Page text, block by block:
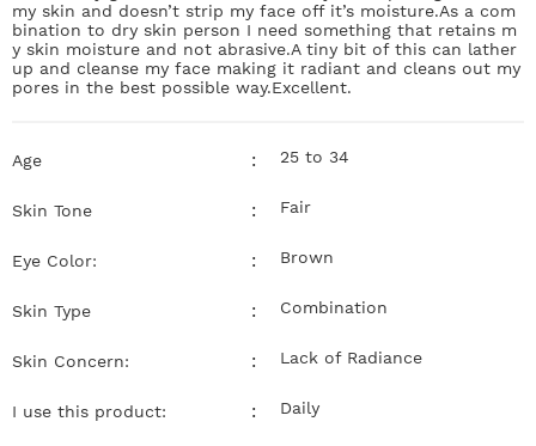
my skin and doesn’t strip my face off it’s moisture.As a com
bination to dry skin person I need something that retains m
y skin moisture and not abrasive.A tiny bit of this can lather
up and cleanse my face making it radiant and cleans out my
pores in the best possible way.Excellent.
Age : 25 to 34
Skin Tone : Fair
Eye Color: : Brown
Skin Type : Combination
Skin Concern: : Lack of Radiance
I use this product: : Daily